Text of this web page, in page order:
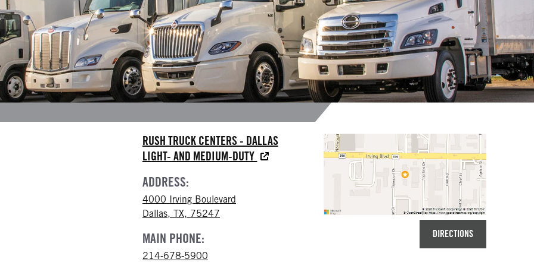
RUSH TRUCK CENTERS - DALLAS
LIGHT- AND MEDIUM-DUTY
ADDRESS:
4000 Irving Boulevard
Dallas, TX, 75247
MAIN PHONE:
214-678-5900
DIRECTIONS